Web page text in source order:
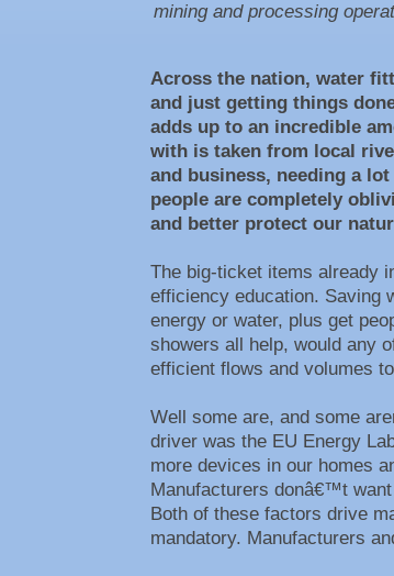
mining and processing
Across the nation, water
and just getting things
adds up to an incredible
with is taken from local
and business, needing a
people are completely
and better protect our
The big-ticket items already
efficiency education. Saving
energy or water, plus get
showers all help, would any
efficient flows and volumes
Well some are, and some
driver was the EU Energy
more devices in our homes
Manufacturers donâ€™t
Both of these factors drive
mandatory. Manufacturers